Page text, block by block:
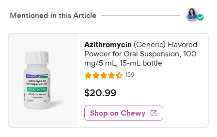
Mentioned in this Article
Azithromycin (Generic) Flavored
Powder for Oral Suspension, 100
mg/5 mL, 15-mL bottle
R
a
t
e
d
4
159R
e
w
s
$
2
0
.
$20.99
Shop on Chewy